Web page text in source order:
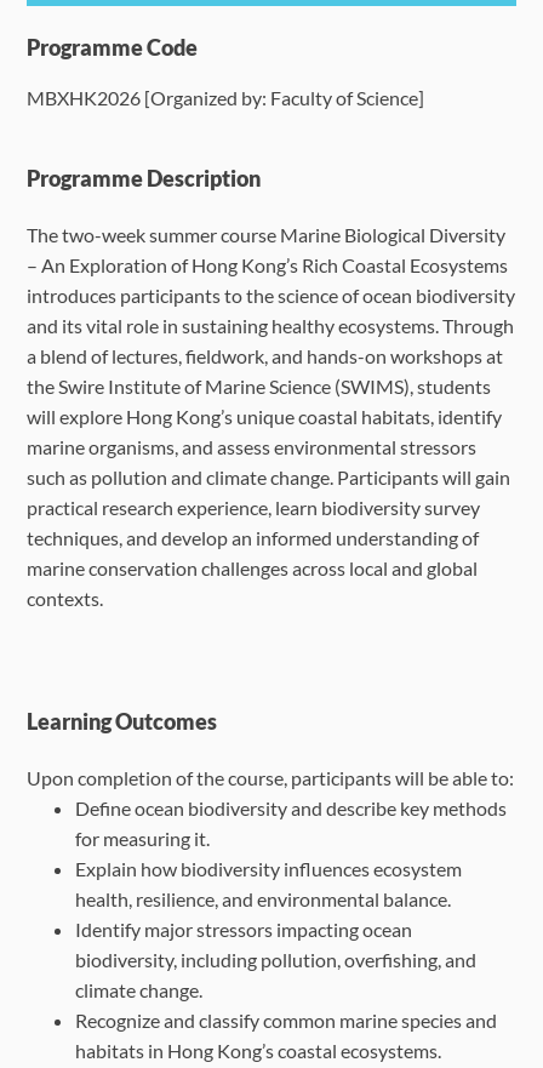
Programme Details
Language Requirements
Dates & Required Documents
Fees & Payment
How to Apply
FAQ
Programme Code
MBXHK2026 [Organized by: Faculty of Science]
Programme Description
The two-week summer course Marine Biological Diversity
– An Exploration of Hong Kong’s Rich Coastal Ecosystems
introduces participants to the science of ocean biodiversity
and its vital role in sustaining healthy ecosystems. Through
a blend of lectures, fieldwork, and hands-on workshops at
the Swire Institute of Marine Science (SWIMS), students
will explore Hong Kong’s unique coastal habitats, identify
marine organisms, and assess environmental stressors
such as pollution and climate change. Participants will gain
practical research experience, learn biodiversity survey
techniques, and develop an informed understanding of
marine conservation challenges across local and global
contexts.
Learning Outcomes
Upon completion of the course, participants will be able to:
Define ocean biodiversity and describe key methods
for measuring it.
Explain how biodiversity influences ecosystem
health, resilience, and environmental balance.
Identify major stressors impacting ocean
biodiversity, including pollution, overfishing, and
climate change.
Recognize and classify common marine species and
habitats in Hong Kong’s coastalecosystems.